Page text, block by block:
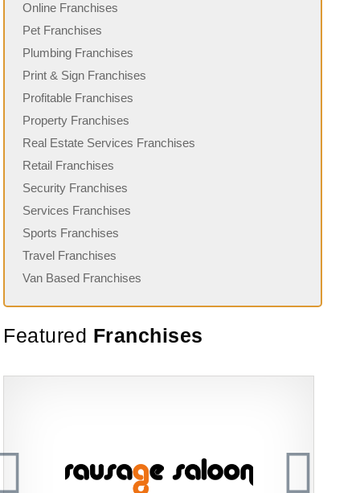
Online Franchises
Pet Franchises
Plumbing Franchises
Print & Sign Franchises
Profitable Franchises
Property Franchises
Real Estate Services Franchises
Retail Franchises
Security Franchises
Services Franchises
Sports Franchises
Travel Franchises
Van Based Franchises
Featured Franchises